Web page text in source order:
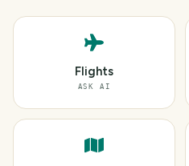
Flights
ASK AI